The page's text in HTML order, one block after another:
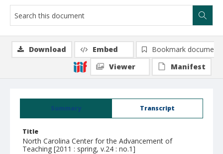
Summary Transcript
Title
North Carolina Center for the Advancement of
Teaching [2011 : spring, v.24 : no.1]
Download Embed
Bookmark document
Viewer
Manifest